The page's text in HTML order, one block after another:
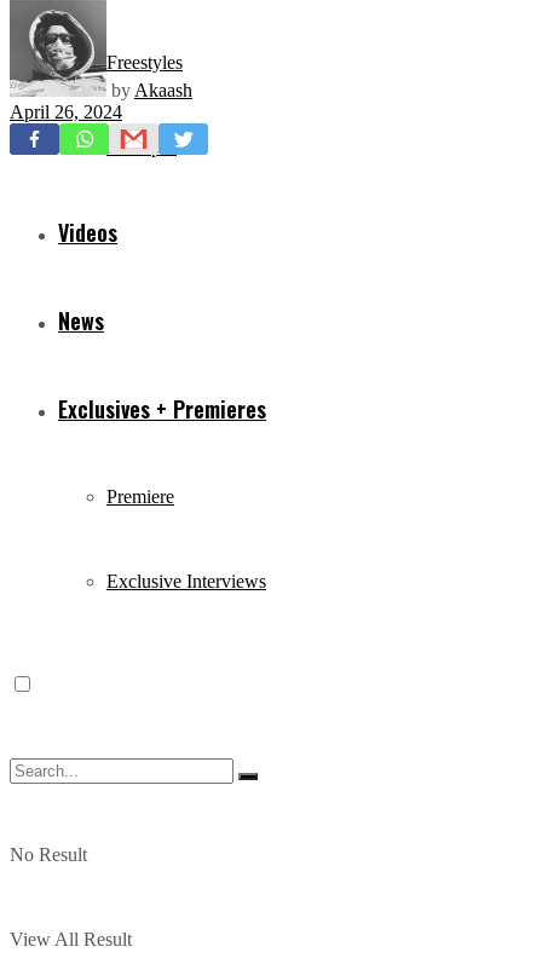
Freestyles
Mixtapes
Videos
News
Exclusives + Premieres
Premiere
Exclusive Interviews
No Result
View All Result
by Akaash
April 26, 2024